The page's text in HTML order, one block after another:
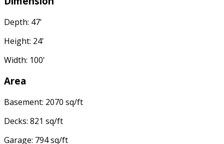
Depth: 47'
Height: 24'
Width: 100'
Area
Basement: 2070 sq/ft
Decks: 821 sq/ft
Garage: 794 sq/ft